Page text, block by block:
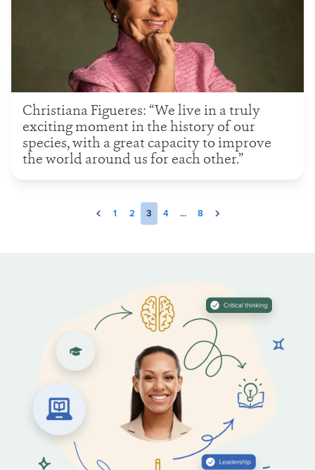
Christiana Figueres: “We live in a truly
exciting moment in the history of our
species, with a great capacity to improve
the world around us for each other.”
1 2 3 4 ... 8